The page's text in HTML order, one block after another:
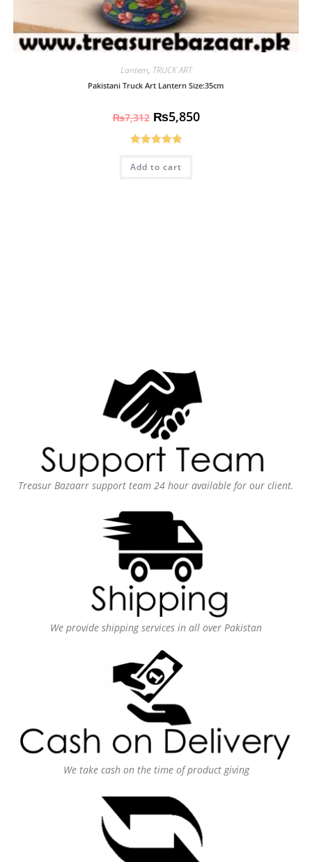
Lantern, TRUCK ART
Pakistani Truck Art Lantern Size:35cm
₨7,312 ₨5,850
Rated5.00
out of 5
Add to cart
Treasur Bazaarr support team 24 hour available for our client.
We provide shipping services in all over Pakistan
We take cash on the time of product giving